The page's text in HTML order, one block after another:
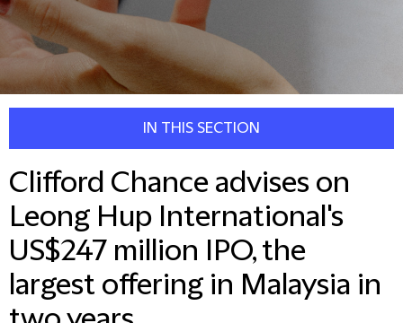
IN THIS SECTION
Clifford Chance advises on
Leong Hup International's
US$247 million IPO, the
largest offering in Malaysia in